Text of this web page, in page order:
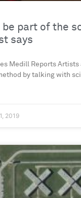
be part of the
says
Medill Reports
by talking with
2019